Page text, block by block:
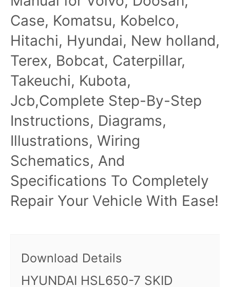
Case, Komatsu, Kobelco,
Hitachi, Hyundai, New holland,
Terex, Bobcat, Caterpillar,
Takeuchi, Kubota,
Jcb,Complete Step-By-Step
Instructions, Diagrams,
Illustrations, Wiring
Schematics, And
Specifications To Completely
Repair Your Vehicle With Ease!
Download Details
HYUNDAI HSL650-7 SKID